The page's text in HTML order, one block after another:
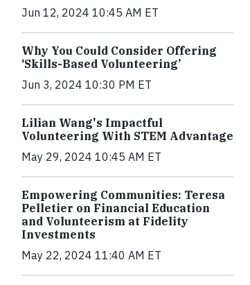
Jun 12, 2024 10:45 AM ET
Why You Could Consider Offering
‘Skills-Based Volunteering’
Jun 3, 2024 10:30 PM ET
Lilian Wang's Impactful
Volunteering With STEM Advantage
May 29, 2024 10:45 AM ET
Empowering Communities: Teresa
Pelletier on Financial Education
and Volunteerism at Fidelity
Investments
May 22, 2024 11:40 AM ET